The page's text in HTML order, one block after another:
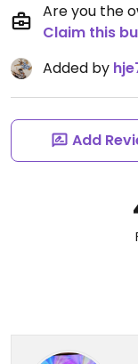
Are you the
Claim this
Added by
Add